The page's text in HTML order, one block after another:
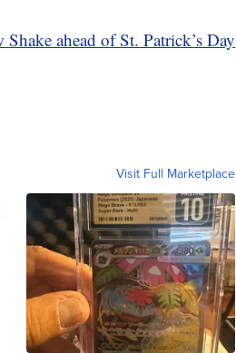
ahead of St. Patrick’s Day
Visit Full Marketplace